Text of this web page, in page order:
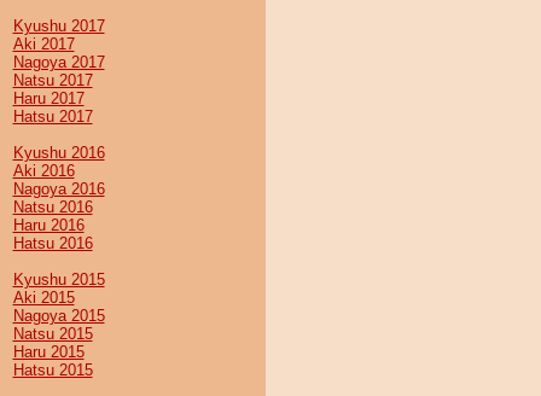
Kyushu 2017
Aki 2017
Nagoya 2017
Natsu 2017
Haru 2017
Hatsu 2017
Kyushu 2016
Aki 2016
Nagoya 2016
Natsu 2016
Haru 2016
Hatsu 2016
Kyushu 2015
Aki 2015
Nagoya 2015
Natsu 2015
Haru 2015
Hatsu 2015